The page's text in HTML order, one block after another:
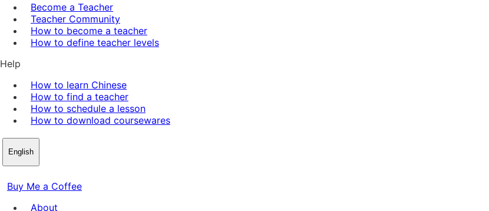
Become a Teacher
Teacher Community
How to become a teacher
How to define teacher levels
Help
How to learn Chinese
How to find a teacher
How to schedule a lesson
How to download coursewares
English
Buy Me a Coffee
About